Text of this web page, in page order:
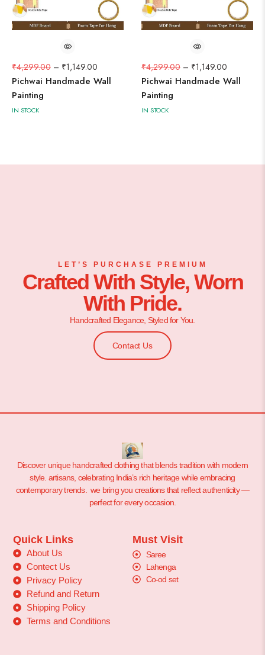
₹4,299.00 – ₹1,149.00
Pichwai Handmade Wall
Painting
IN STOCK
₹4,299.00 – ₹1,149.00
Pichwai Handmade Wall
Painting
IN STOCK
LET’S PURCHASE PREMIUM
Crafted With Style, Worn
With Pride.
Handcrafted Elegance, Styled for You.
Contact Us
Discover unique handcrafted clothing that blends tradition with modern
style. artisans, celebrating India’s rich heritage while embracing
contemporary trends. we bring you creations that reflect authenticity —
perfect for every occasion.
Quick Links
About Us
Contect Us
Privacy Policy
Refund and Return
Shipping Policy
Terms and Conditions
Must Visit
Saree
Lahenga
Co-od set